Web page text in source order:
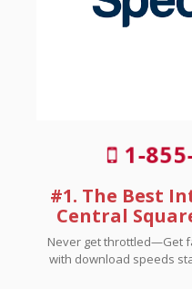
1-
#1. The Best
Central
Never get throttled—Get
with download speeds